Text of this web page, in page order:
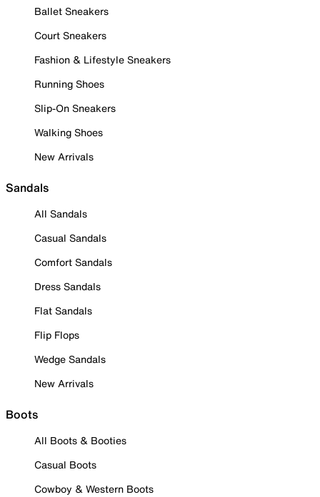
Ballet Sneakers
Court Sneakers
Fashion & Lifestyle Sneakers
Running Shoes
Slip-On Sneakers
Walking Shoes
New Arrivals
Sandals
All Sandals
Casual Sandals
Comfort Sandals
Dress Sandals
Flat Sandals
Flip Flops
Wedge Sandals
New Arrivals
Boots
All Boots & Booties
Casual Boots
Cowboy & Western Boots